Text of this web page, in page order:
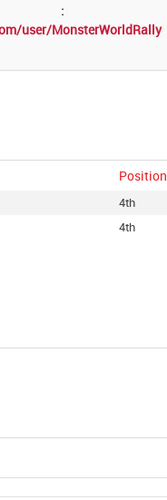
:
user/MonsterWorldRally
Position
4th
4th